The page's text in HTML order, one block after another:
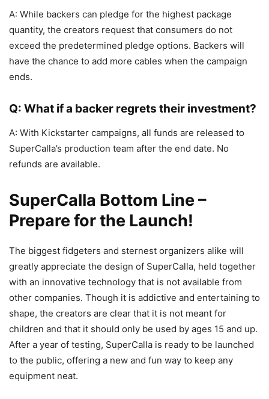
A: While backers can pledge for the highest package
quantity, the creators request that consumers do not
exceed the predetermined pledge options. Backers will
have the chance to add more cables when the campaign
ends.
Q: What if a backer regrets their investment?
A: With Kickstarter campaigns, all funds are released to
SuperCalla’s production team after the end date. No
refunds are available.
SuperCalla Bottom Line –
Prepare for the Launch!
The biggest fidgeters and sternest organizers alike will
greatly appreciate the design of SuperCalla, held together
with an innovative technology that is not available from
other companies. Though it is addictive and entertaining to
shape, the creators are clear that it is not meant for
children and that it should only be used by ages 15 and up.
After a year of testing, SuperCalla is ready to be launched
to the public, offering a new and fun way to keep any
equipment neat.